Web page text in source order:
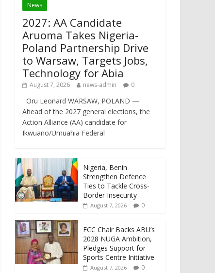
News
2027: AA Candidate
Aruoma Takes Nigeria-
Poland Partnership Drive
to Warsaw, Targets Jobs,
Technology for Abia
August 7, 2026 news-admin 0
Oru Leonard WARSAW, POLAND —
Ahead of the 2027 general elections, the
Action Alliance (AA) candidate for
Ikwuano/Umuahia Federal
Nigeria, Benin
Strengthen Defence
Ties to Tackle Cross-
Border Insecurity
August 7, 2026 0
FCC Chair Backs ABU’s
2028 NUGA Ambition,
Pledges Support for
Sports Centre Initiative
August 7, 2026 0